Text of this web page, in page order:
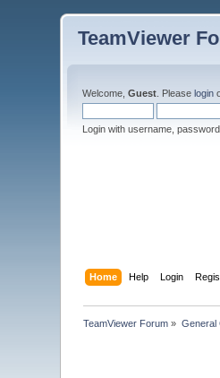
TeamViewer
Welcome,Guest . Pleaselogin
Login with username,
Home Help Login
TeamViewer Forum » General